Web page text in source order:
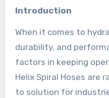
Introduction
When it comes to
durability, and
factors in keeping
Helix Spiral Hoses are
to solution for